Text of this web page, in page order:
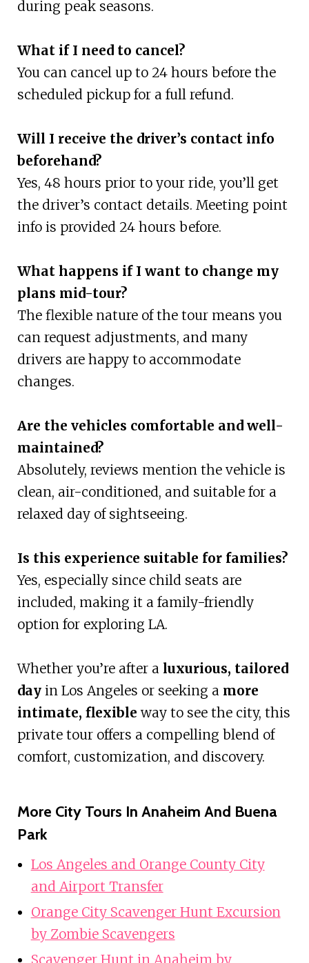
during peak seasons.
What if I need to cancel?
You can cancel up to 24 hours before the
scheduled pickup for a full refund.
Will I receive the driver’s contact info
beforehand?
Yes, 48 hours prior to your ride, you’ll get
the driver’s contact details. Meeting point
info is provided 24 hours before.
What happens if I want to change my
plans mid-tour?
The flexible nature of the tour means you
can request adjustments, and many
drivers are happy to accommodate
changes.
Are the vehicles comfortable and well-
maintained?
Absolutely, reviews mention the vehicle is
clean, air-conditioned, and suitable for a
relaxed day of sightseeing.
Is this experience suitable for families?
Yes, especially since child seats are
included, making it a family-friendly
option for exploring LA.
Whether you’re after a luxurious, tailored
dayin Los Angeles or seeking a more
intimate, flexible way to see the city, this
private tour offers a compelling blend of
comfort, customization, and discovery.
More City Tours In Anaheim And Buena
Park
Los Angeles and Orange County City
and Airport Transfer
Orange City Scavenger Hunt Excursion
by Zombie Scavengers
Scavenger Hunt in Anaheim by